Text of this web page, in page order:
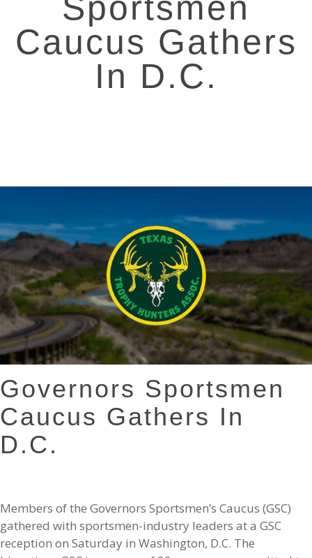
Caucus Gathers
In D.C.
Governors Sportsmen
Caucus Gathers In
D.C.
Members of the Governors Sportsmen’s Caucus (GSC)
gathered with sportsmen-industry leaders at a GSC
reception on Saturday in Washington, D.C. The